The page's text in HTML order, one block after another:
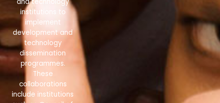
and technology
institutions to
implement
development and
technology
dissemination
programmes.
These
collaborations
include institutions